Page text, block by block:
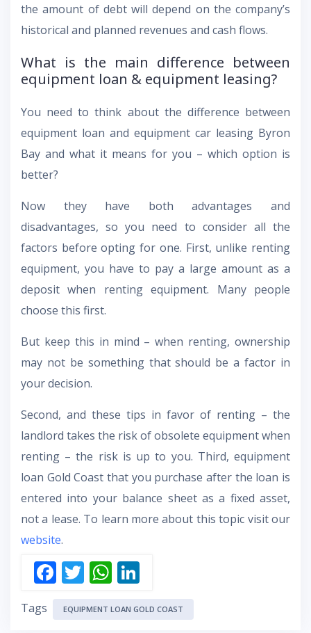
the amount of debt will depend on the company’s
historical and planned revenues and cash flows.
What is the main difference between
equipment loan & equipment leasing?
You need to think about the difference between
equipment loan and equipment car leasing Byron
Bay and what it means for you – which option is
better?
Now they have both advantages and
disadvantages, so you need to consider all the
factors before opting for one. First, unlike renting
equipment, you have to pay a large amount as a
deposit when renting equipment. Many people
choose this first.
But keep this in mind – when renting, ownership
may not be something that should be a factor in
your decision.
Second, and these tips in favor of renting – the
landlord takes the risk of obsolete equipment when
renting – the risk is up to you. Third, equipment
loan Gold Coast that you purchase after the loan is
entered into your balance sheet as a fixed asset,
not a lease. To learn more about this topic visit our
website.
F
ac
e
T
w
itt
W
h
at
n
k
Tags EQUIPMENT LOAN GOLD COAST